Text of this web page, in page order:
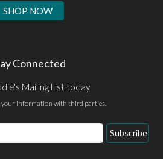
SHOP NOW
Connected
Mailing List today
your information with third parties.
Subscribe